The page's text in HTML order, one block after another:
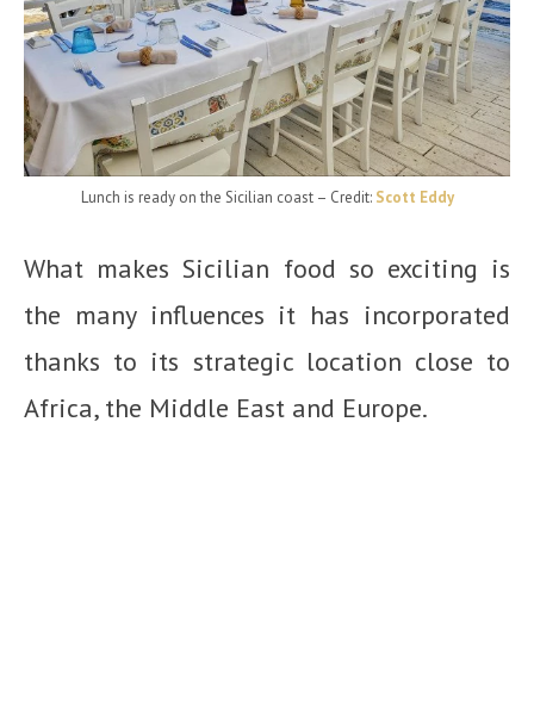
Lunch is ready on the Sicilian coast– Credit: Scott Eddy
What makes Sicilian food so exciting is
the many influences it has incorporated
thanks to its strategic location close to
Africa, the Middle East and Europe.